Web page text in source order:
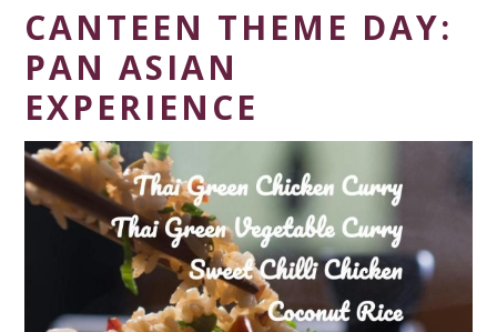
CANTEEN THEME DAY:
PAN ASIAN
EXPERIENCE